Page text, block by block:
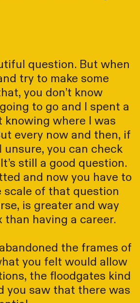
question. But when
try to make some
you don’t know
to go and I spent a
knowing where I was
every now and then, if
unsure, you can check
still a good question.
and now you have to
scale of that question
is greater and way
than having a career.
the frames of
you felt would allow
the floodgates kind
you saw that there was